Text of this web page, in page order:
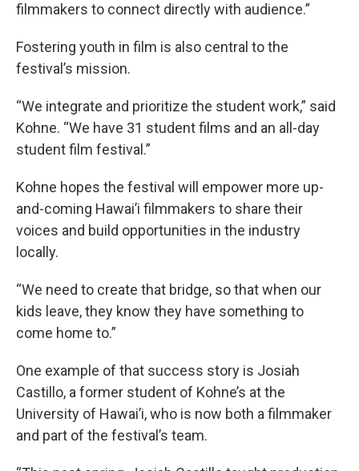
filmmakers to connect directly with audience.”
Fostering youth in film is also central to the
festival’s mission.
“We integrate and prioritize the student work,” said
Kohne. “We have 31 student films and an all-day
student film festival.”
Kohne hopes the festival will empower more up-
and-coming Hawai’i filmmakers to share their
voices and build opportunities in the industry
locally.
“We need to create that bridge, so that when our
kids leave, they know they have something to
come home to.”
One example of that success story is Josiah
Castillo, a former student of Kohne’s at the
University of Hawai’i, who is now both a filmmaker
and part of the festival’s team.